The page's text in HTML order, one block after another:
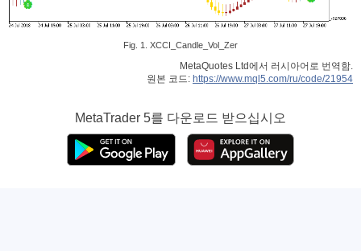
Fig. 1. XCCI_Candle_Vol_Zer
MetaQuotes Ltd에서 러시아어로 번역함.
원본 코드: https://www.mql5.com/ru/code/21954
MetaTrader 5를 다운로드 받으십시오